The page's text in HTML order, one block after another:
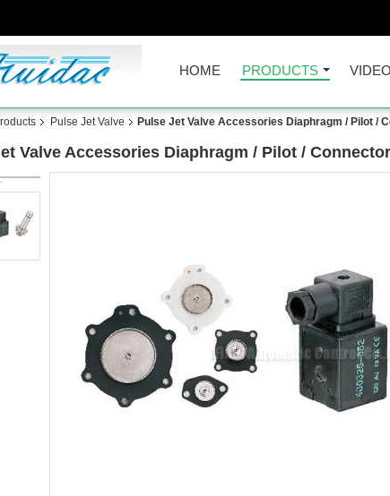
HOME PRODUCTS
Pulse Jet Valve Pulse Jet Valve Accessories Diaphragm / Pilot /
Valve Accessories Diaphragm / Pilot /